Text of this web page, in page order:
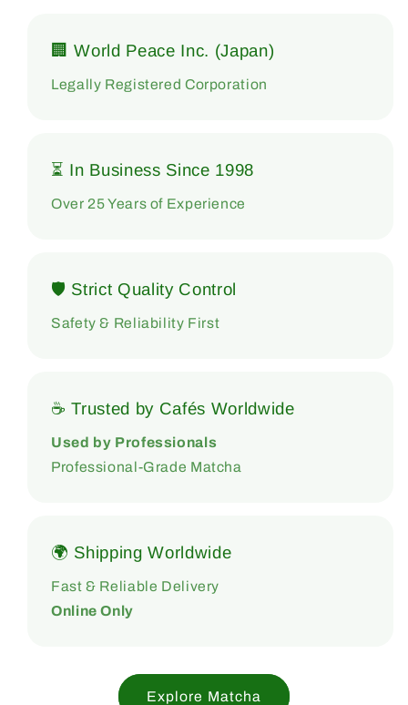
🏢 World Peace Inc. (Japan)
Legally Registered Corporation
⏳ In Business Since 1998
Over 25 Years of Experience
🛡 Strict Quality Control
Safety & Reliability First
☕ Trusted by Cafés Worldwide
Used by Professionals
Professional-Grade Matcha
🌍 Shipping Worldwide
Fast & Reliable Delivery
Online Only
Explore Matcha